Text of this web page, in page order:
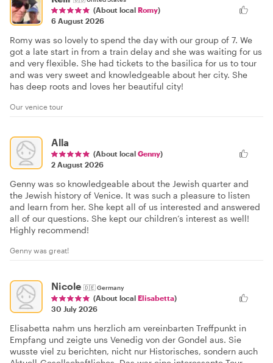
(About local Romy)
6 August 2026
Romy was so lovely to spend the day with our group of 7. We
got a late start in from a train delay and she was waiting for us
and very flexible. She had tickets to the basilica for us to tour
and was very sweet and knowledgeable about her city. She
has deep roots and loves her beautiful city!
Our venice tour
Alla
(About local Genny)
2 August 2026
Genny was so knowledgeable about the Jewish quarter and
the Jewish history of Venice. It was such a pleasure to listen
and learn from her. She kept all of us interested and answered
all of our questions. She kept our children’s interest as well!
Highly recommend!
Genny was great!
Nicole 🇩🇪Germany
(About local Elisabetta)
30 July 2026
Elisabetta nahm uns herzlich am vereinbarten Treffpunkt in
Empfang und zeigte uns Venedig von der Gondel aus. Sie
wusste viel zu berichten, nicht nur Historisches, sondern auch